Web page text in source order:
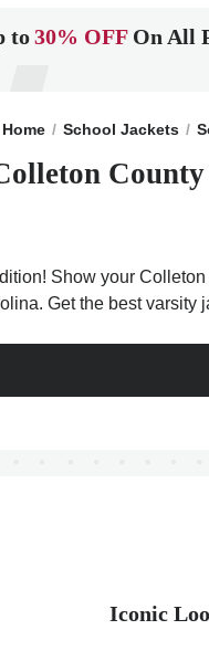
to30% OFF On All
Home School Jackets
Show your
Get the best
Iconic